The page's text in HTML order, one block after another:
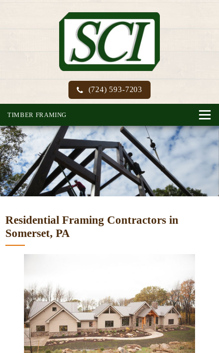
(724) 593-7203
TIMBER FRAMING
Residential Framing Contractors in
Somerset, PA